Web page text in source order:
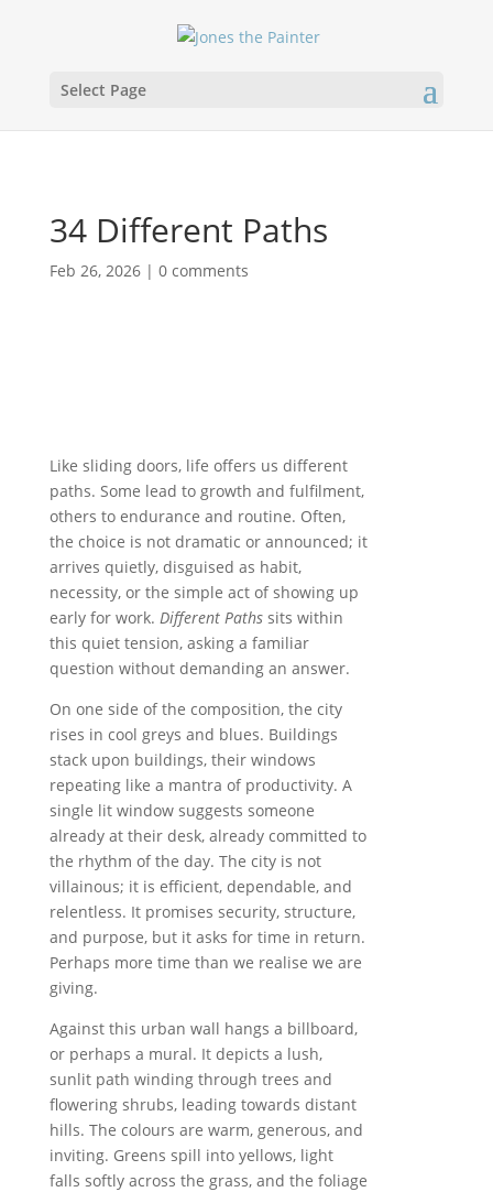
Select Page
34 Different Paths
Feb 26, 2026| 0 comments
Like sliding doors, life offers us different
paths. Some lead to growth and fulfilment,
others to endurance and routine. Often,
the choice is not dramatic or announced; it
arrives quietly, disguised as habit,
necessity, or the simple act of showing up
early for work. Different Pathssits within
this quiet tension, asking a familiar
question without demanding an answer.
On one side of the composition, the city
rises in cool greys and blues. Buildings
stack upon buildings, their windows
repeating like a mantra of productivity. A
single lit window suggests someone
already at their desk, already committed to
the rhythm of the day. The city is not
villainous; it is efficient, dependable, and
relentless. It promises security, structure,
and purpose, but it asks for time in return.
Perhaps more time than we realise we are
giving.
Against this urban wall hangs a billboard,
or perhaps a mural. It depicts a lush,
sunlit path winding through trees and
flowering shrubs, leading towards distant
hills. The colours are warm, generous, and
inviting. Greens spill into yellows, light
falls softly across the grass, and the foliage